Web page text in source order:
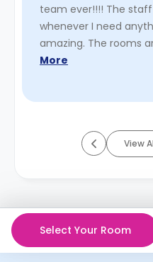
team ever!!!! The
whenever I need
amazing. The rooms
More
View
Select Your Room